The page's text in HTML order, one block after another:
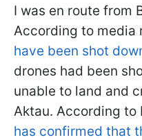
I was en route from
According to media
have been shot
drones had been
unable to land and
Aktau. According to
has confirmed that